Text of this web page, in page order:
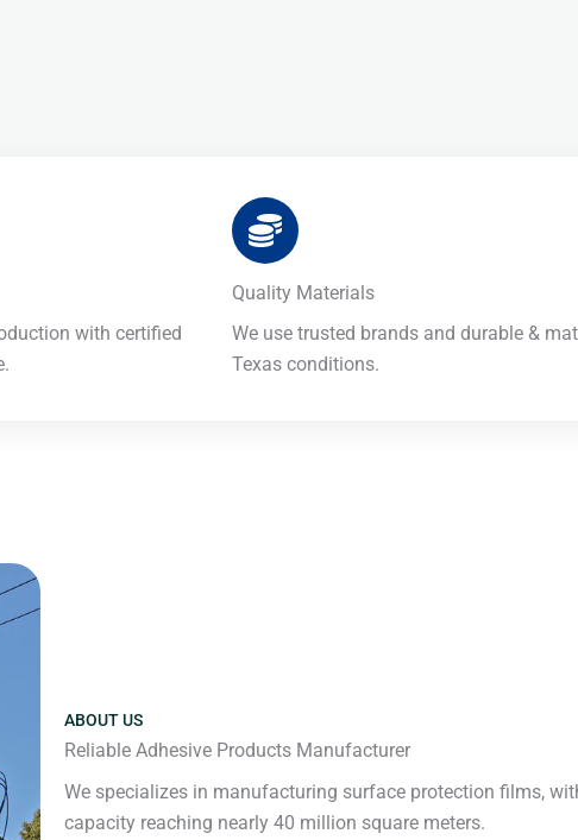
with certified
Quality Materials​
We use trusted brands and durable &
Texas conditions.​
ABOUT US
Reliable Adhesive Products Manufacturer
We specializes in manufacturing surface protection films,
capacity reaching nearly 40 million square meters.